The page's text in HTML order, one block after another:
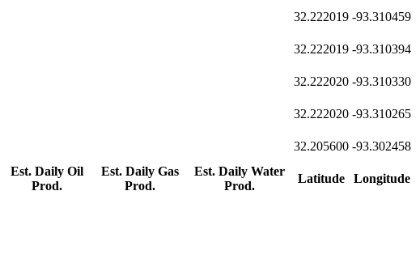
Est. Daily Oil
Prod.
Est. Daily Gas
Prod.
Est. Daily Water
Prod.
Latitude Longitude
32.222019 -93.310459
32.222019 -93.310394
32.222020 -93.310330
32.222020 -93.310265
32.205600 -93.302458